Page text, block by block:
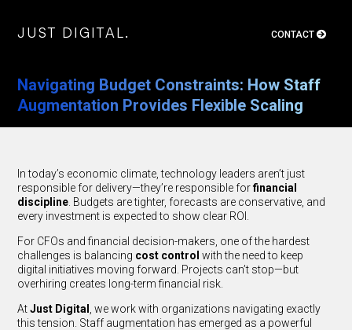
J UST DIGITAL.
JUST DIGI TAL.
CONTACT
Navigating Budget Constraints: How Staff
Augmentation Provides Flexible Scaling
In today’s economic climate, technology leaders aren’t just
responsible for delivery—they’re responsible forfinancial
discipline . Budgets are tighter, forecasts are conservative, and
every investment is expected to show clear ROI.
For CFOs and financial decision-makers, one of the hardest
challenges is balancing cost control with the need to keep
digital initiatives moving forward. Projects can’t stop—but
overhiring creates long-term financial risk.
AtJust Digital
, we work with organizations navigating exactly
this tension. Staff augmentation has emerged as a powerful